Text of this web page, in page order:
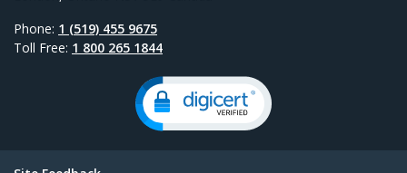
Phone: 1 (519) 455 9675
Toll Free: 1 800 265 1844